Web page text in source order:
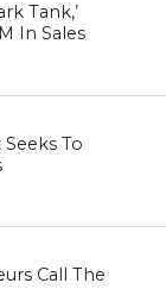
Tank,’
In Sales
To
Call The